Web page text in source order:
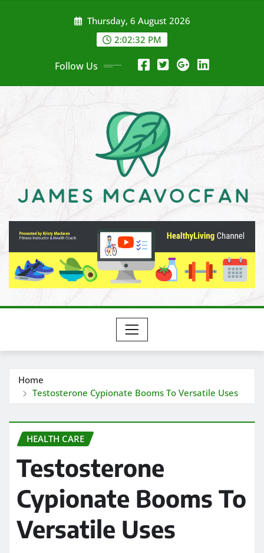
Thursday, 6 August 2026
2:02:34 PM
Follow Us
Home
Testosterone Cypionate Booms To Versatile Uses
HEALTH CARE
Testosterone
Cypionate Booms To
Versatile Uses